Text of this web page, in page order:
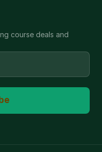
course deals and